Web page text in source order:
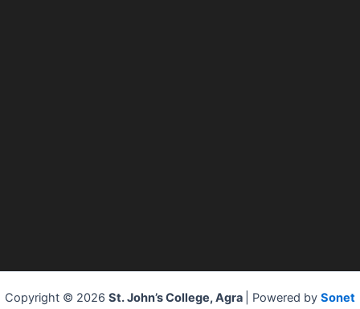
Copyright © 2026 St. John’s College, Agra | Powered by Sonet